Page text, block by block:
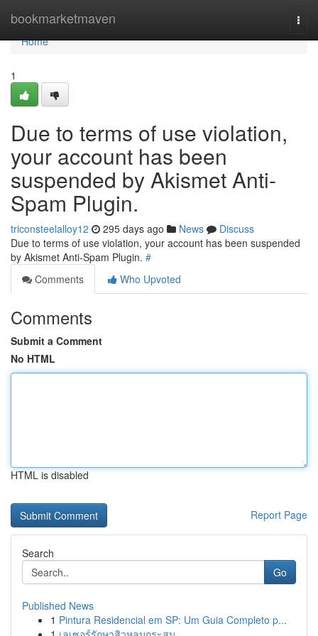
bookmarketmaven
Home
Home
1
Due to terms of use violation,
your account has been
suspended by Akismet Anti-
Spam Plugin.
triconsteelalloy12 295 days ago News
Discuss
Due to terms of use violation, your account has been suspended
by Akismet Anti-Spam Plugin. #
Comments
Who Upvoted
Comments
Submit a Comment
No HTML
HTML is disabled
Report Page
Search
Go
Published News
1 Pintura Residencial em SP: Um Guia Completo p...